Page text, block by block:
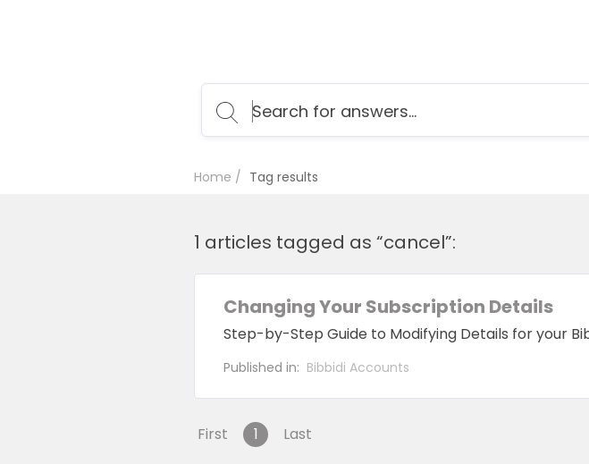
Home Tag results
1 articles tagged as “cancel”:
Changing Your Subscription Details
Step-by-Step Guide to Modifying Details for your
Published in: Bibbidi Accounts
First 1 Last